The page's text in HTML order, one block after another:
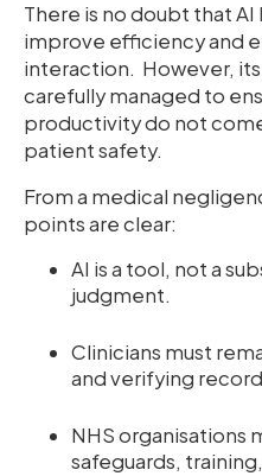
There is no doubt that
improve efficiency and
interaction. However,
carefully managed to
productivity do not
patient safety.
From a medical
points are clear:
AI is a tool, not a
judgment.
Clinicians must
and verifying
NHS organisations
safeguards,